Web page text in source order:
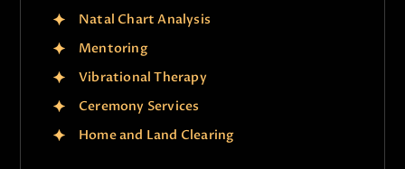
Natal Chart Analysis
Mentoring
Vibrational Therapy
Ceremony Services
Home and Land Clearing